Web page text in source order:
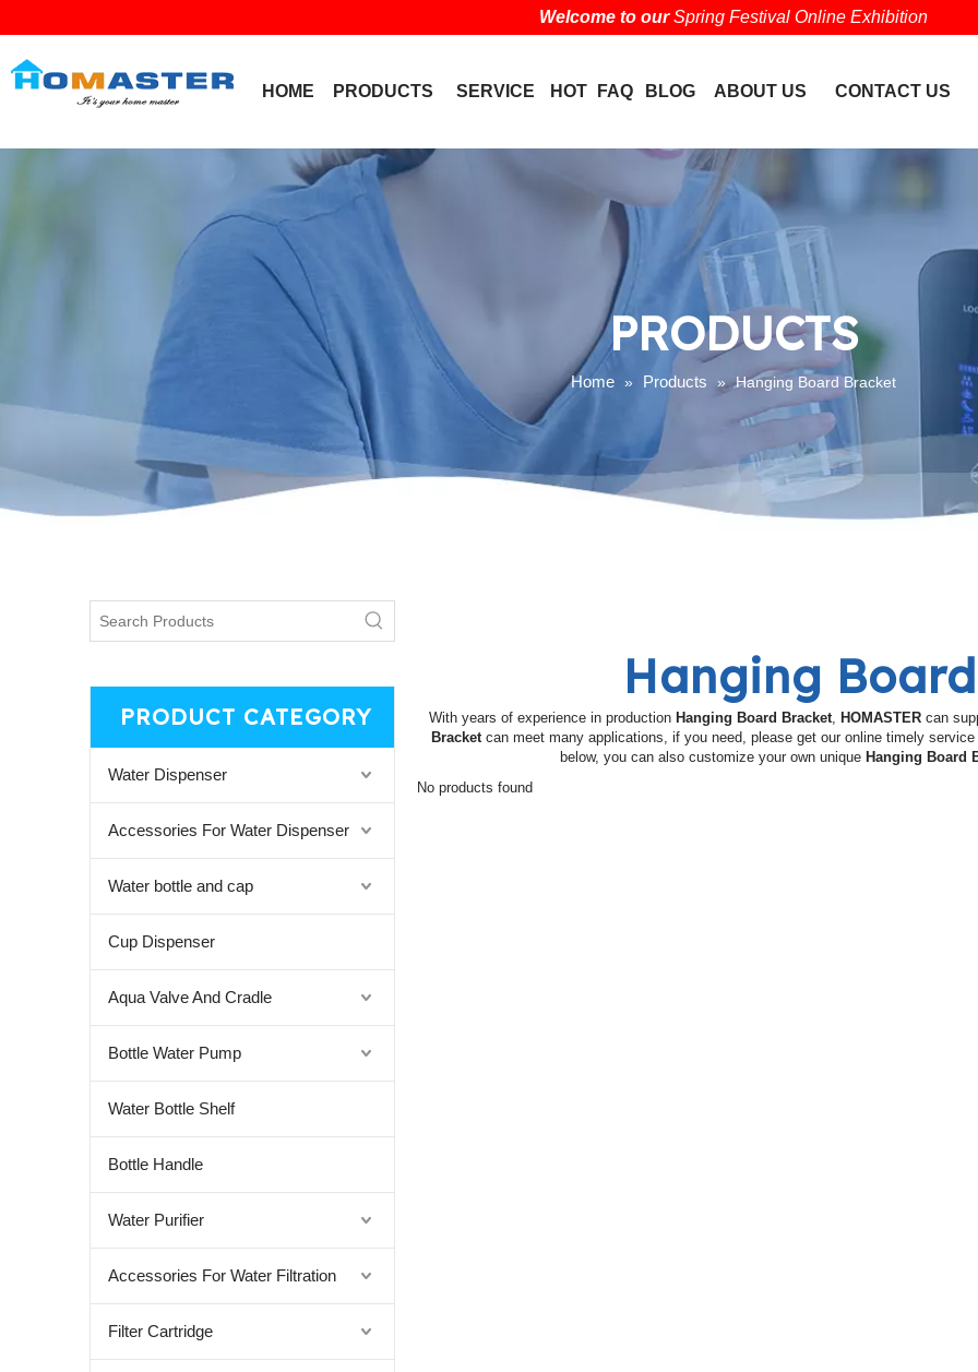
Welcome to ourSpring Festival Online Exhibition
HOME PRODUCTS SERVICE HOT FAQ BLOG ABOUT US CONTACT US
PRODUCTS
Home » Products » Hanging Board Bracket
PRODUCT CATEGORY
Water Dispenser
Accessories For Water Dispenser
Water bottle and cap
Cup Dispenser
Aqua Valve And Cradle
Bottle Water Pump
Water Bottle Shelf
Bottle Handle
Water Purifier
Accessories For Water Filtration
Filter Cartridge
Hanging
With years of experience in production Hanging Board Bracket, HOMASTER can
Bracketcan meet many applications, if you need, please get our online timely service
below, you can also customize your own unique Hanging Board
No products found